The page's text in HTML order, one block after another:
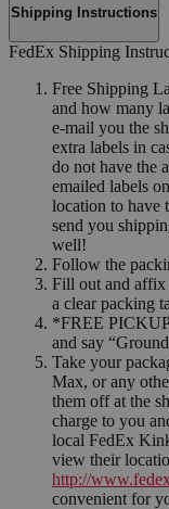
Shipping Instructions
FedEx Shipping
Free Shipping
and how many
e-mail you the
extra labels in
do not have the
emailed labels
location to have
send you
well!
Follow the
Fill out and affix
a clear packing
*FREE
and say
Take your
Max, or any
them off at the
charge to you
local FedEx
view their
http://
convenient for